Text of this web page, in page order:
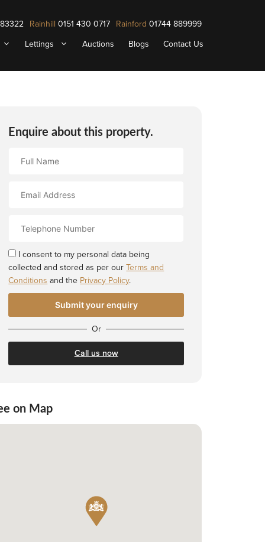
Rainhill 0151 430 0717 Rainford 01744 889999
Lettings Auctions Blogs Contact Us
Enquire about this property.
Name
Address
Number
I consent to my personal data being
collected and stored as per ourTerms and
Conditions and the Privacy Policy.
Or
Call us now
on Map